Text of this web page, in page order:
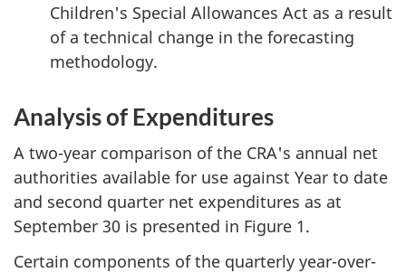
Children's Special Allowances Act as a result
of a technical change in the forecasting
methodology.
Analysis of Expenditures
A two-year comparison of the CRA's annual net
authorities available for use against Year to date
and second quarter net expenditures as at
September 30 is presented in Figure 1.
Certain components of the quarterly year-over-